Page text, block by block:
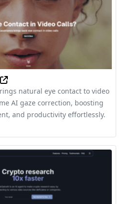
natural eye contact to video
AI gaze correction, boosting
and productivity effortlessly.